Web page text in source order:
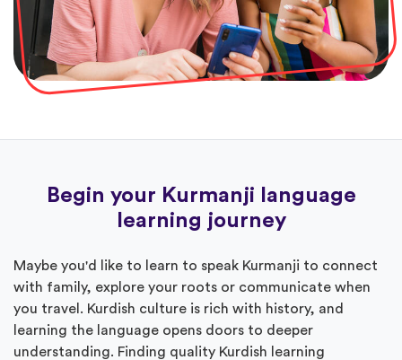
Begin your Kurmanji language
learning journey
Maybe you'd like to learn to speak Kurmanji to connect
with family, explore your roots or communicate when
you travel. Kurdish culture is rich with history, and
learning the language opens doors to deeper
understanding. Finding quality Kurdish learning